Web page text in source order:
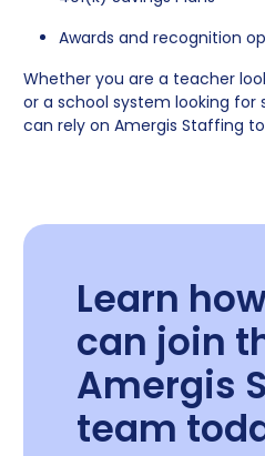
Awards and recognition
Whether you are a teacher
or a school system looking for
can rely on Amergis Staffing
Learn
can join
Amergis
team